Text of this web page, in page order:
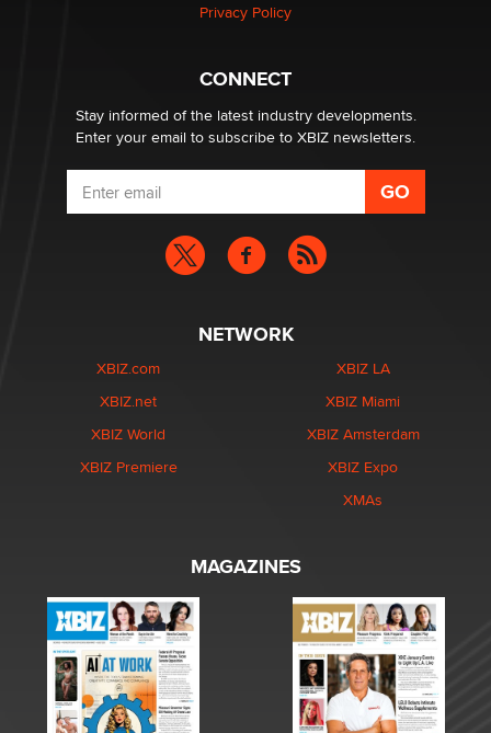
What are the best adult affiliates in 2026 Now we have
age verification laws world wide
Dizzy
Privacy Policy
CONNECT
Stay informed of the latest industry developments.
Enter your email to subscribe to XBIZ newsletters.
NETWORK
XBIZ.com
XBIZ.net
XBIZ World
XBIZ Premiere
XBIZ LA
XBIZ Miami
XBIZ Amsterdam
XBIZ Expo
XMAs
MAGAZINES